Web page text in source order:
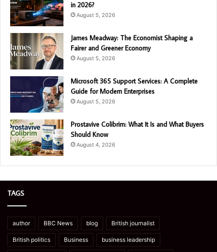
in 2026?
August 5, 2026
James Meadway: The Economist Shaping a
Fairer and Greener Economy
August 5, 2026
Microsoft 365 Support Services: A Complete
Guide for Modern Enterprises
August 5, 2026
Prostavive Colibrim: What It Is and What Buyers
Should Know
August 4, 2026
TAGS
author BBC News blog British journalist
British politics Business business leadership